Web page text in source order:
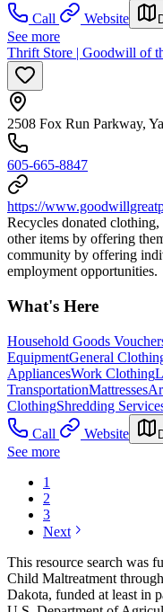
Call
Website
See more
Thrift Store | Goodwill of
2508 Fox Run Parkway,
605-665-8847
https://
Recycles donated
other items by offering
community by offering
employment opportunities.
What's Here
Household Goods
EquipmentGeneral
AppliancesWork Clothing
TransportationMattresses
ClothingShredding
Call
Website
See more
1
2
3
Next
This resource search was
Child Maltreatment
Dakota, funded at least in